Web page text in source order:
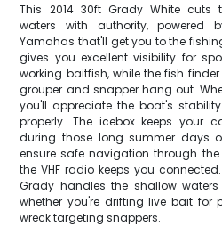
This 2014 30ft Grady White cuts
waters with authority, powered
Yamahas that'll get you to the
gives you excellent visibility for
working baitfish, while the fish
grouper and snapper hang out.
you'll appreciate the boat's
properly. The icebox keeps your
during those long summer days
ensure safe navigation through
the VHF radio keeps you
Grady handles the shallow
whether you're drifting live bait
wreck targeting snappers.